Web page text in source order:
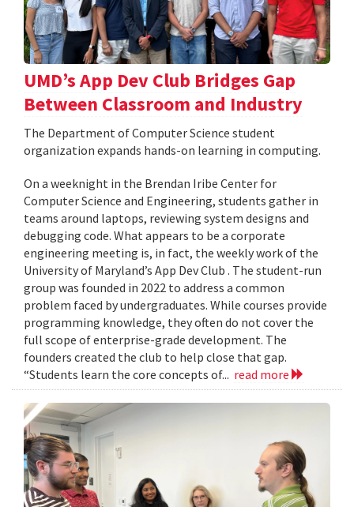
UMD’s App Dev Club Bridges Gap
Between Classroom and Industry
The Department of Computer Science student
organization expands hands-on learning in computing.
On a weeknight in the Brendan Iribe Center for
Computer Science and Engineering, students gather in
teams around laptops, reviewing system designs and
debugging code. What appears to be a corporate
engineering meeting is, in fact, the weekly work of the
University of Maryland’s App Dev Club . The student-run
group was founded in 2022 to address a common
problem faced by undergraduates. While courses provide
programming knowledge, they often do not cover the
full scope of enterprise-grade development. The
founders created the club to help close that gap.
“Students learn the core concepts of... read more